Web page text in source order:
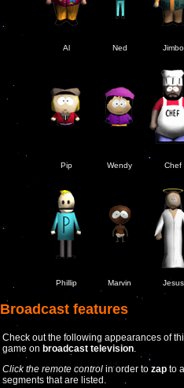
Al Ned Jimbo
Pip Wendy Chef
Phillip Marvin Jesus
Broadcast features
Check out the following appearances of
game on broadcast television.
Click the remote control in order to zap to
segments that are listed.